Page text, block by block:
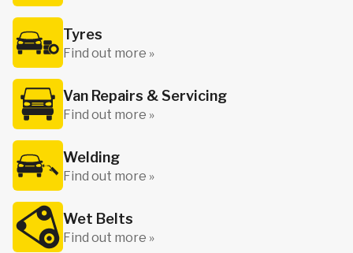
Tyres
Find out more »
Van Repairs & Servicing
Find out more »
Welding
Find out more »
Wet Belts
Find out more »